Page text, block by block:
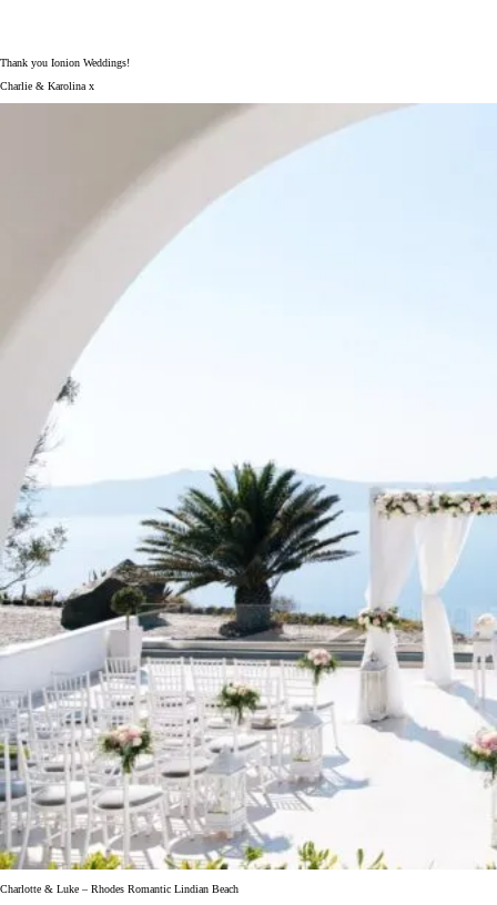
Thank you Ionion Weddings!
Charlie & Karolina x
Charlotte & Luke – Rhodes Romantic Lindian Beach